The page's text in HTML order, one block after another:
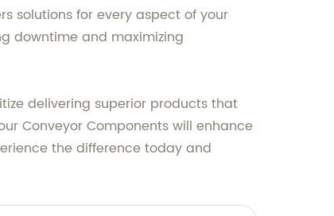
solutions for every aspect of your
downtime and maximizing
delivering superior products that
Conveyor Components will enhance
the difference today and